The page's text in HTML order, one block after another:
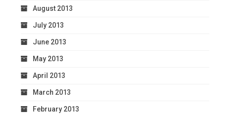
August 2013
July 2013
June 2013
May 2013
April 2013
March 2013
February 2013